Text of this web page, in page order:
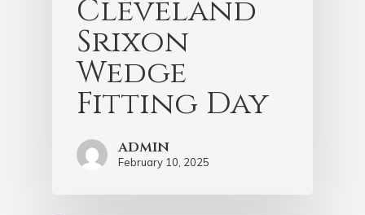
Cleveland
Srixon
Wedge
Fitting Day
admin
February 10, 2025